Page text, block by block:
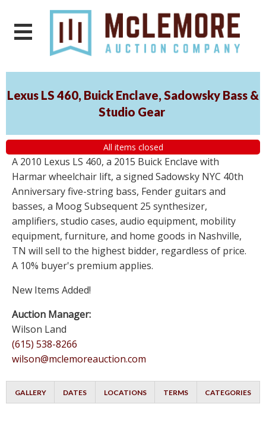
Lexus LS 460, Buick Enclave, Sadowsky Bass &
Studio Gear
All items closed
A 2010 Lexus LS 460, a 2015 Buick Enclave with
Harmar wheelchair lift, a signed Sadowsky NYC 40th
Anniversary five-string bass, Fender guitars and
basses, a Moog Subsequent 25 synthesizer,
amplifiers, studio cases, audio equipment, mobility
equipment, furniture, and home goods in Nashville,
TN will sell to the highest bidder, regardless of price.
A 10% buyer's premium applies.
New Items Added!
Auction Manager:
Wilson Land
(615) 538-8266
wilson@mclemoreauction.com
GALLERY DATES LOCATIONS TERMS CATEGORIES